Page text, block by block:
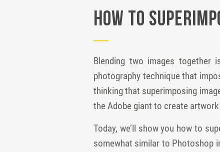
How to
Blending two images
photography technique that
thinking that superimposing
the Adobe giant to create
Today, we’ll show you how to
somewhat similar to Photoshop